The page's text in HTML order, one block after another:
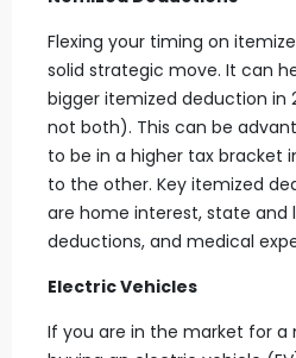
Flexing your timing on
solid strategic move. It can
bigger itemized deduction in
not both). This can be
to be in a higher tax bracket
to the other. Key itemized
are home interest, state and
deductions, and medical
Electric Vehicles
If you are in the market for a